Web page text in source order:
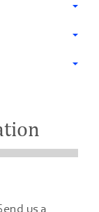
us a